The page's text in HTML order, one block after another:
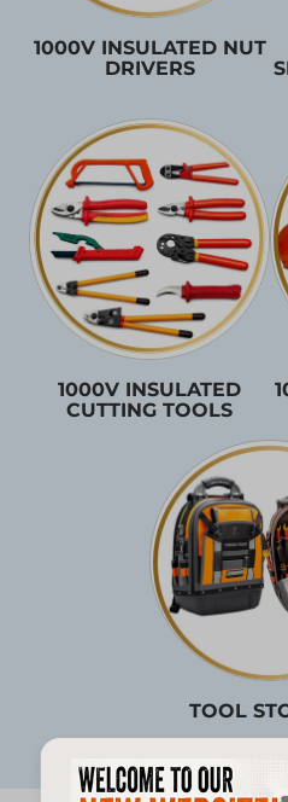
1000V INSULATED NUT
DRIVERS
1000V INSULATED
CUTTING TOOLS
TOOL